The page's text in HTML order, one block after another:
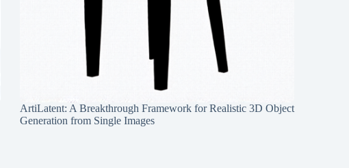
ArtiLatent: A Breakthrough Framework for Realistic 3D Object
Generation from Single Images